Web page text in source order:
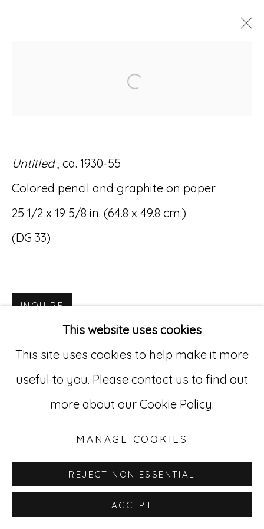
DOMINGO GUCCIONE:
Accessibility Policy Manage cookies
© RICCO/MARESCA GALLERY 2026
SITE BY ARTLOGIC
Go
529 West 20th Street, 3rd Floor
New York, NY 10011
212-627-4819
This website uses cookies
This site uses cookies to help make it more
useful to you. Please contact us to find out
more about our Cookie Policy.
MANAGE COOKIES
REJECT NON ESSENTIAL
ACCEPT
Open a larger version
Untitled, ca. 1930-55
Colored pencil and graphite on paper
25 1/2 x 19 5/8 in. (64.8 x 49.8 cm.)
(DG 33)
INQUIRE